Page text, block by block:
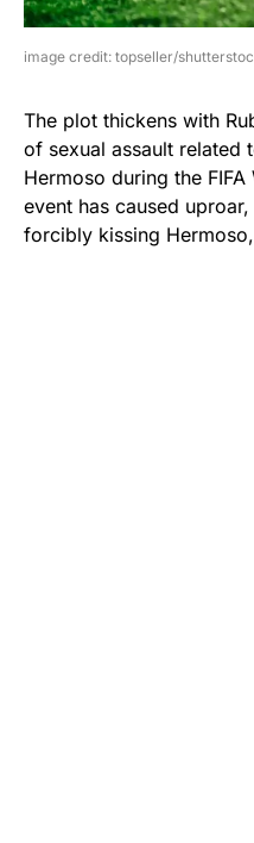
image credit: topseller/
The plot thickens with
of sexual assault related
Hermoso during the FIFA
event has caused
forcibly kissing